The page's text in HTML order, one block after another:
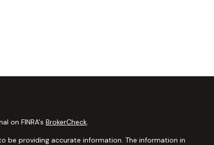
on FINRA's BrokerCheck.
be providing accurate information. The information in